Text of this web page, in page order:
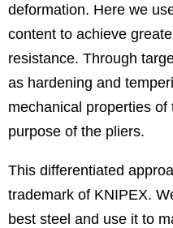
deformation. Here we
content to achieve
resistance. Through
as hardening and
mechanical properties
purpose of the pliers.
This differentiated
trademark of KNIPEX.
best steel and use it to